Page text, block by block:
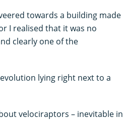
towards a building made
I realised that it was no
clearly one of the
lying right next to a
velociraptors – inevitable in